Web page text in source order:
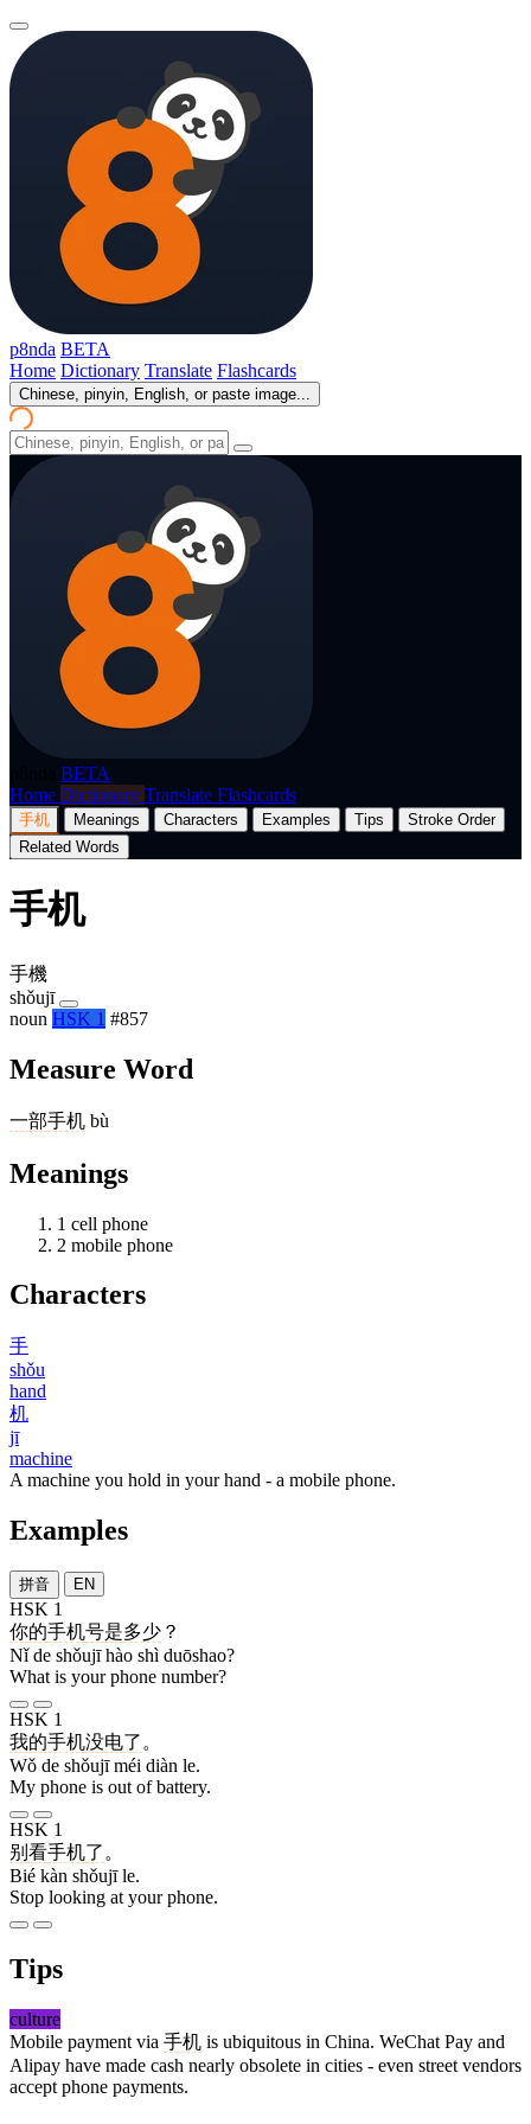
p8nda BETA
Home Dictionary Translate Flashcards
Chinese, pinyin, English, or paste image...
BETA
Home Dictionary Translate Flashcards
手机 Meanings Characters Examples Tips
Stroke Order
Related Words
手机
手機
shǒujī
noun HSK 1 #857
Measure Word
一部手机 bù
Meanings
1 cell phone
2 mobile phone
Characters
手
shǒu
hand
机
jī
machine
A machine you hold in your hand - a mobile phone.
Examples
拼音 EN
HSK 1
你的手机号是多少 ？
Nǐ de shǒujī hào shì duōshao?
What is your phone number?
HSK 1
我的手机没电了 。
Wǒ de shǒujī méi diàn le.
My phone is out of battery.
HSK 1
别 看手机了 。
Bié kàn shǒujī le.
Stop looking at your phone.
Tips
culture
Mobile payment via 手机 is ubiquitous in China. WeChat Pay and
Alipay have made cash nearly obsolete in cities - even street vendors
accept phone payments.